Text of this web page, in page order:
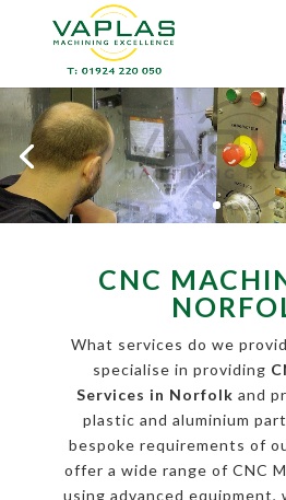
CNC
What services do we
specialise in providing
Services in Norfolk and
plastic and aluminium
bespoke requirements of
offer a wide range of CNC
using advanced equipment,